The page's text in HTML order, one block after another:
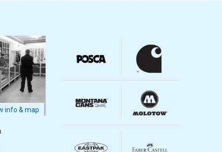
info & map